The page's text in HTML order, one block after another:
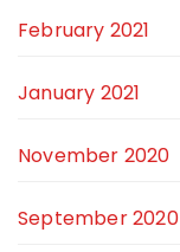
February 2021
January 2021
November 2020
September 2020